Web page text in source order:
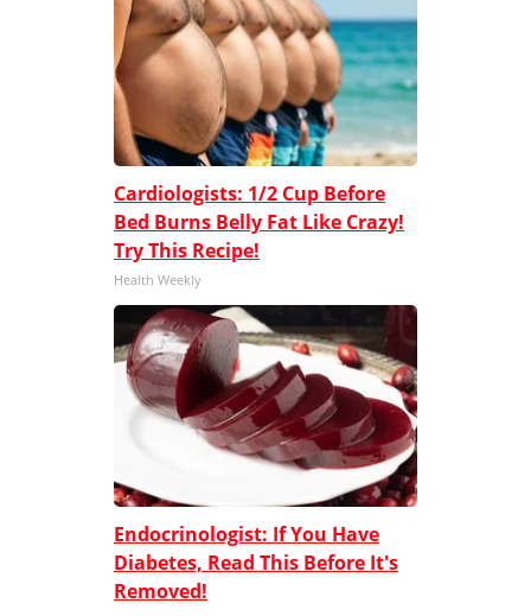
Cardiologists: 1/2 Cup Before
Bed Burns Belly Fat Like Crazy!
Try This Recipe!
Health Weekly
Endocrinologist: If You Have
Diabetes, Read This Before It's
Removed!